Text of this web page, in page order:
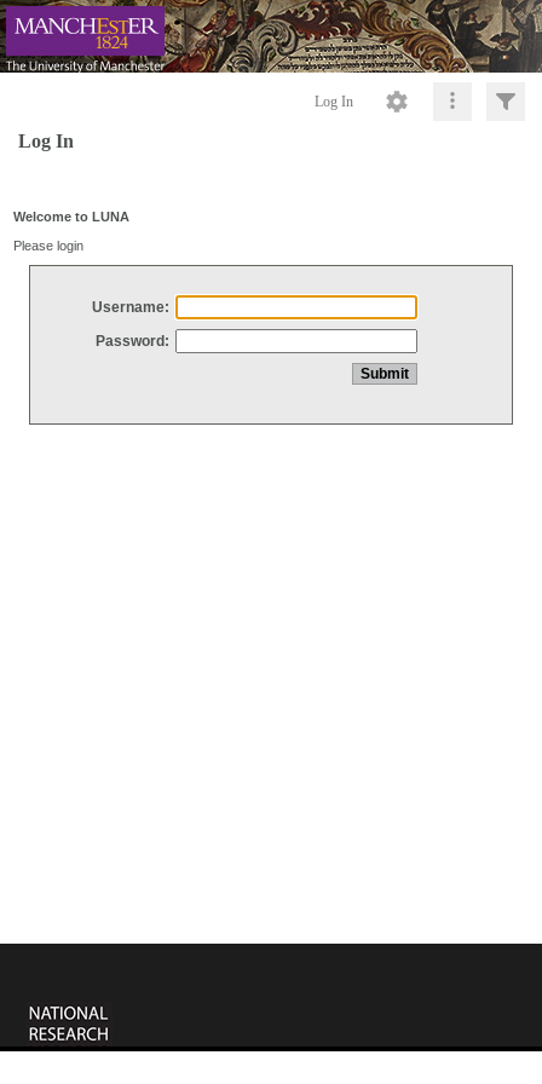
Log In
Log In
Welcome to LUNA
Please login
Username:
Password: